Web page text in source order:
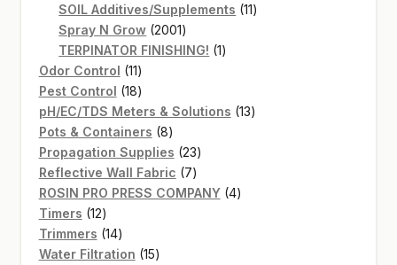
products
SOIL Additives/Supplements 1111
Spray N Grow 20012001
products
TERPINATOR FINISHING! 11
Odor Control 1111
products
Pest Control 1818
products
pH/EC/TDS Meters & Solutions 1313
Pots & Containers 88
products
Propagation Supplies 2323
products
Reflective Wall Fabric 77
products
ROSIN PRO PRESS COMPANY 44
Timers 1212
products
Trimmers 1414
products
Water Filtration 1515